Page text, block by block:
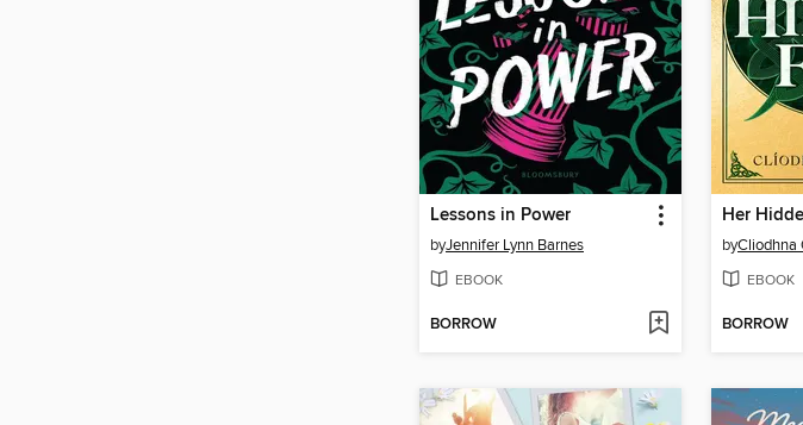
Lessons in Power
byJennifer Lynn Barnes
EBOOK
BORROW
Her
byCliodhna
EBOOK
BORROW